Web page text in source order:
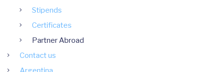
Stipends
Certificates
Partner Abroad
Contact us